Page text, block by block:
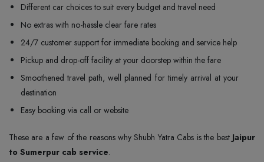
Different car choices to suit every budget and travel need
No extras with no-hassle clear fare rates
24/7 customer support for immediate booking and service help
Pickup and drop-off facility at your doorstep within the fare
Smoothened travel path, well planned for timely arrival at your
destination
Easy booking via call or website
These are a few of the reasons why Shubh Yatra Cabs is the best Jaipur
to Sumerpur cab service.